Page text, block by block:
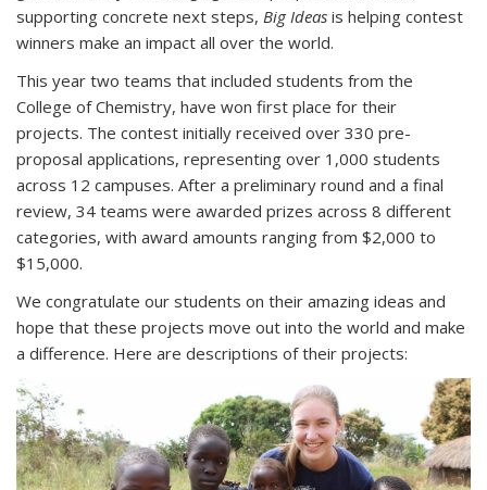
supporting concrete next steps, Big Ideas is helping contest
winners make an impact all over the world.
This year two teams that included students from the
College of Chemistry, have won first place for their
projects. The contest initially received over 330 pre-
proposal applications, representing over 1,000 students
across 12 campuses. After a preliminary round and a final
review, 34 teams were awarded prizes across 8 different
categories, with award amounts ranging from $2,000 to
$15,000.
We congratulate our students on their amazing ideas and
hope that these projects move out into the world and make
a difference. Here are descriptions of their projects: